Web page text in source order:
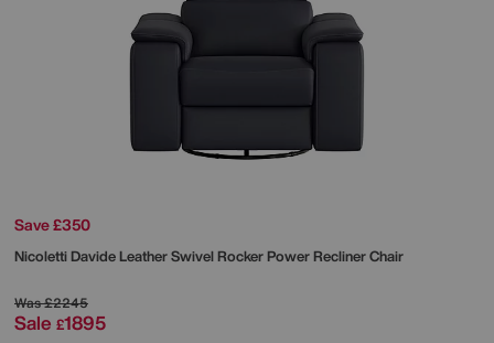
Save £350
NicolettiDavide Leather Swivel Rocker Power Recliner Chair
Was£2245
Sale £1895